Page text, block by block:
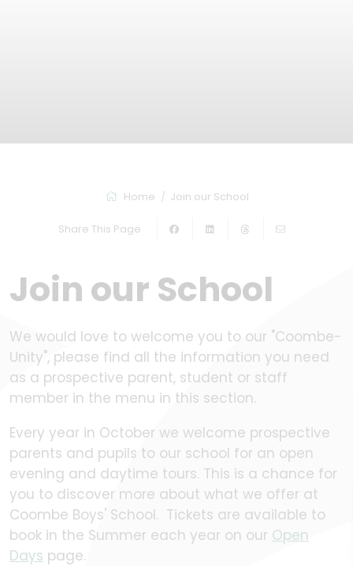
Home Join our School
Share This Page
Join our School
We would love to welcome you to our "Coombe-
Unity", please find all the information you need
as a prospective parent, student or staff
member in the menu in this section.
Every year in October we welcome prospective
parents and pupils to our school for an open
evening and daytime tours. This is a chance for
you to discover more about what we offer at
Coombe Boys' School. Tickets are available to
book in the Summer each year on our Open
Days page.